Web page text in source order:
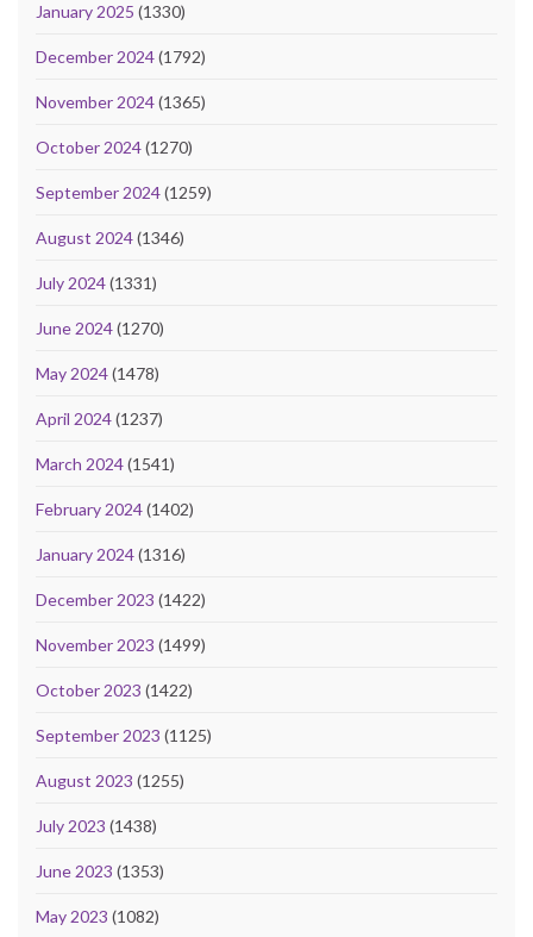
January 2025 (1330)
December 2024(1792)
November 2024(1365)
October 2024(1270)
September 2024(1259)
August 2024(1346)
July 2024(1331)
June 2024(1270)
May 2024(1478)
April 2024(1237)
March 2024(1541)
February 2024(1402)
January 2024(1316)
December 2023 (1422)
November 2023 (1499)
October 2023 (1422)
September 2023 (1125)
August 2023 (1255)
July 2023 (1438)
June 2023 (1353)
May 2023 (1082)